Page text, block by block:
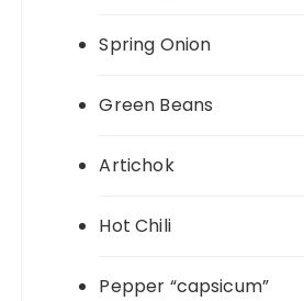
Spring Onion
Green Beans
Artichok
Hot Chili
Pepper “capsicum”